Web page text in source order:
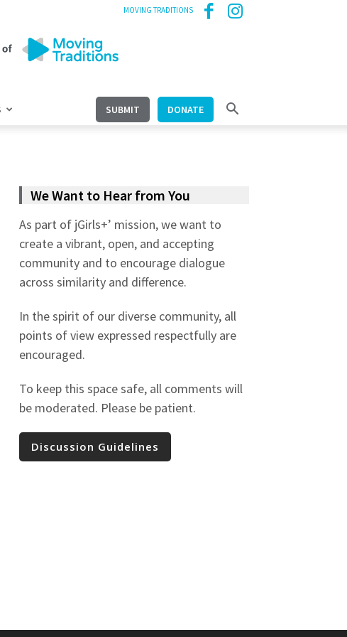
MOVING TRADITIONS
SUBMIT DONATE
We Want to Hear from You
As part of jGirls+’ mission, we want to
create a vibrant, open, and accepting
community and to encourage dialogue
across similarity and difference.
In the spirit of our diverse community, all
points of view expressed respectfully are
encouraged.
To keep this space safe, all comments will
be moderated. Please be patient.
Discussion Guidelines